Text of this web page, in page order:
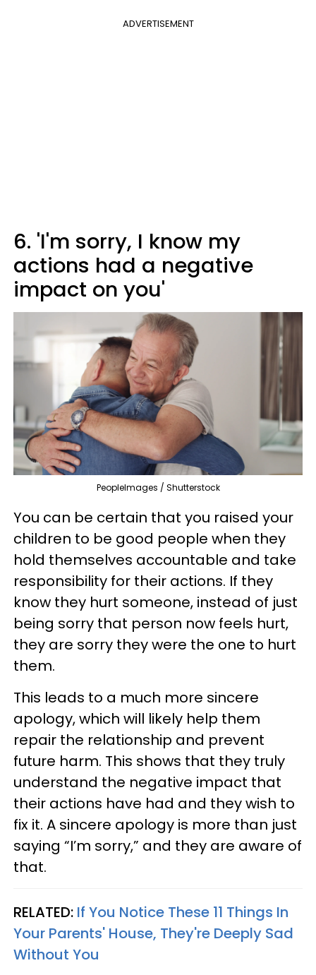
ADVERTISEMENT
6. 'I'm sorry, I know my
actions had a negative
impact on you'
PeopleImages / Shutterstock
You can be certain that you raised your
children to be good people when they
hold themselves accountable and take
responsibility for their actions. If they
know they hurt someone, instead of just
being sorry that person now feels hurt,
they are sorry they were the one to hurt
them.
This leads to a much more sincere
apology, which will likely help them
repair the relationship and prevent
future harm. This shows that they truly
understand the negative impact that
their actions have had and they wish to
fix it. A sincere apology is more than just
saying “I’m sorry,” and they are aware of
that.
RELATED: If You Notice These 11 Things In
Your Parents' House, They're Deeply Sad
Without You